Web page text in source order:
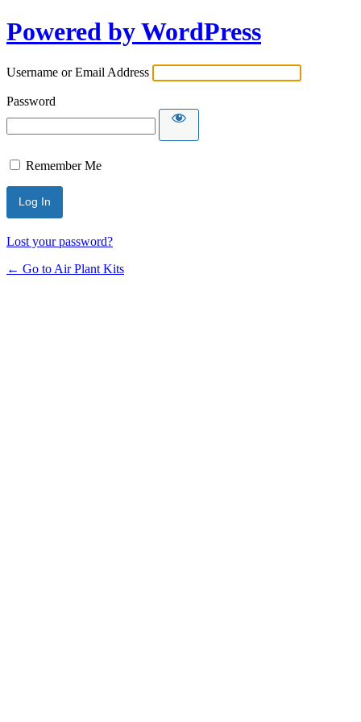
Powered by WordPress
Username or Email Address
Password
Remember Me
Lost your password?
← Go to Air Plant Kits